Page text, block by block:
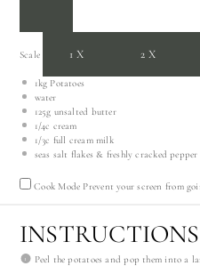
Scale 1X 2X
1kg Potatoes
water
125g unsalted butter
1/4c cream
1/3c full cream milk
seas salt flakes & freshly cracked pepper
Cook Mode Prevent your screen from
INSTRUCTIONS
Peel the potatoes and pop them into a